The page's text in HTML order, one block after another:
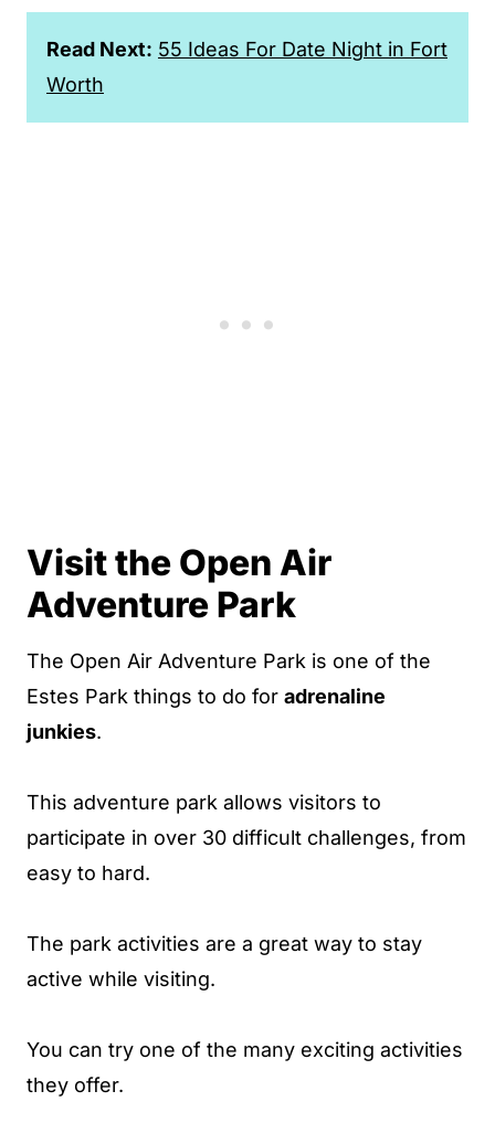
Read Next: 55 Ideas For Date Night in Fort
Worth
Visit the Open Air
Adventure Park
The Open Air Adventure Park is one of the
Estes Park things to do for adrenaline
junkies.
This adventure park allows visitors to
participate in over 30 difficult challenges, from
easy to hard.
The park activities are a great way to stay
active while visiting.
You can try one of the many exciting activities
they offer.